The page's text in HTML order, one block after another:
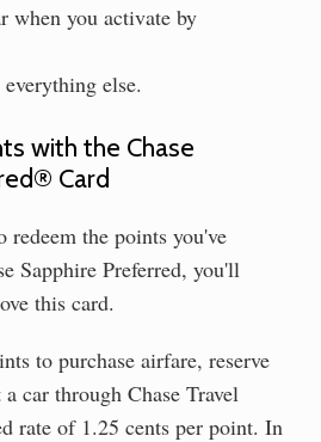
when you activate by
else.
with the Chase
Card
redeem the points you've
Sapphire Preferred, you'll
this card.
to purchase airfare, reserve
car through Chase Travel
rate of 1.25 cents per point. In